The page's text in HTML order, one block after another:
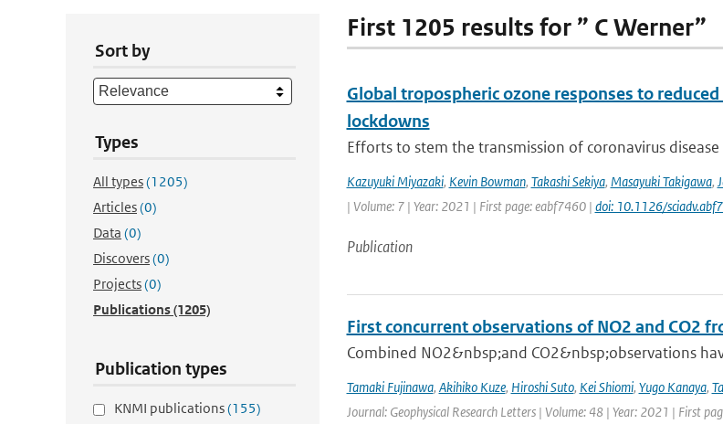
Sort by
Types
All types(1205)
Articles(0)
Data (0)
Discovers(0)
Projects(0)
Publications(1205)
Publication types
KNMI publications(155)
First 1205 results for ” C Werner”
Global tropospheric ozone responses to
lockdowns
Efforts to stem the transmission of coronavirus
Kazuyuki Miyazaki, Kevin Bowman, Takashi Sekiya, Masayuki Takigawa,
| Volume: 7 | Year: 2021 | First page: eabf7460 | doi: 10.1126/
Publication
First concurrent observations of NO2 and CO2
Combined NO2&nbsp;and CO2&nbsp;observations
Tamaki Fujinawa, Akihiko Kuze, Hiroshi Suto, Kei Shiomi, Yugo Kanaya,
Journal: Geophysical Research Letters | Volume: 48 | Year: 2021 | First